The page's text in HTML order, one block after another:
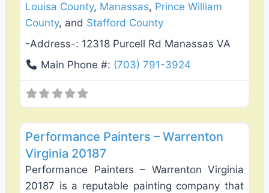
Louisa County, Manassas, Prince William
County, and Stafford County
-Address-: 12318 Purcell Rd Manassas VA
Main Phone #: (703) 791-3924
Performance Painters – Warrenton
Virginia 20187
Performance Painters – Warrenton Virginia
20187 is a reputable painting company that